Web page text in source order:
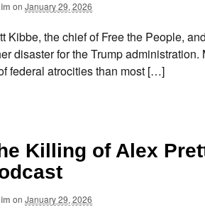
on January 29, 2026
Kibbe, the chief of Free the People,
disaster for the Trump
federal atrocities than most […]
Killing of Alex
on January 29, 2026